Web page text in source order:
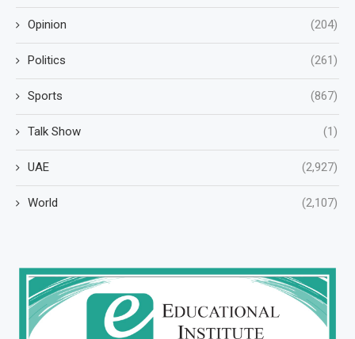
Opinion (204)
Politics (261)
Sports (867)
Talk Show (1)
UAE (2,927)
World (2,107)